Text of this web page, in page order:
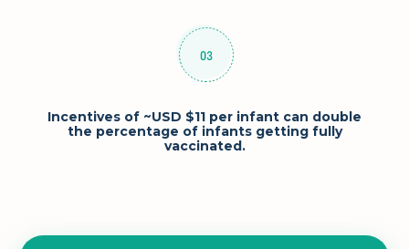
Incentives of ~USD $11 per infant can double
the percentage of infants getting fully
vaccinated.